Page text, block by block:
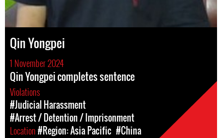
Qin Yongpei
1 November 2024
Qin Yongpei completes sentence
Violations
#Judicial Harassment
#Arrest / Detention / Imprisonment
Location#Region: Asia Pacific #China